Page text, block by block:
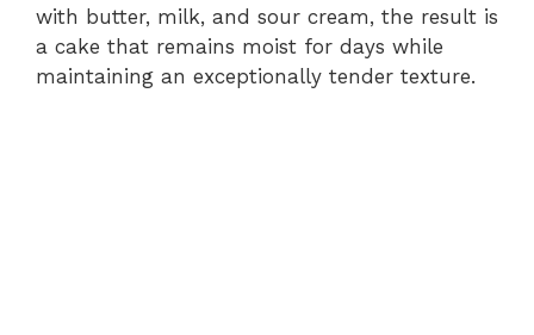
with butter, milk, and sour cream, the result is
a cake that remains moist for days while
maintaining an exceptionally tender texture.